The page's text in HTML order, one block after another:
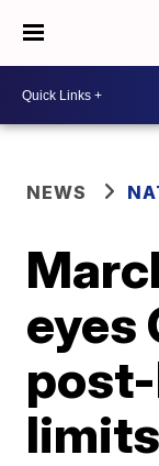
NEWS
eyes
limits